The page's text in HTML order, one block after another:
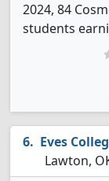
2024, 84
students
Eves
Lawton,